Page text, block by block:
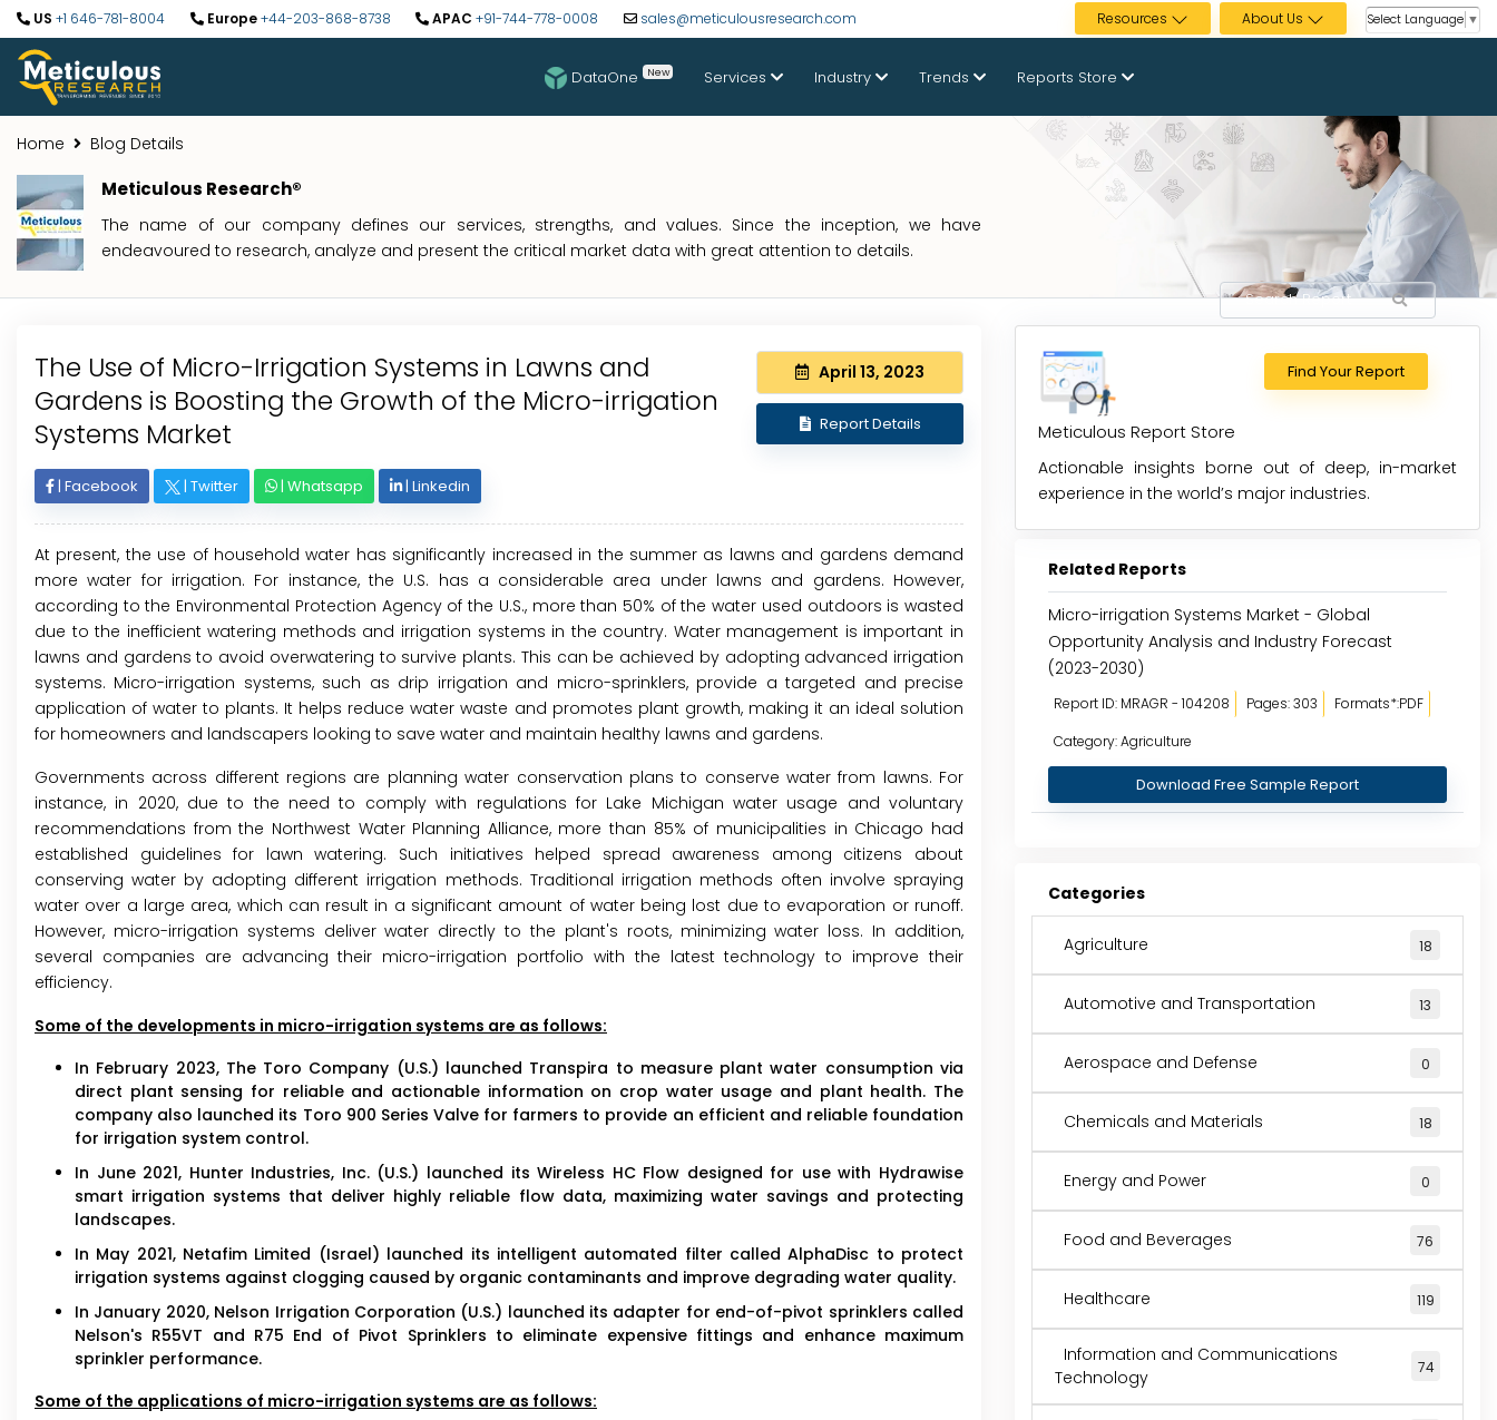
US +1 646-781-8004 Europe+44-203-868-8738 APAC +91-744-778-0008 sales@meticulousresearch.com Resources About Us Select Language ▼
DataOne New Services Industry Trends Reports Store
Home Blog Details
Meticulous Research®
The name of our company defines our services, strengths, and values. Since the inception, we have
endeavoured to research, analyze and present the critical market data with great attention to details.
The Use of Micro-Irrigation Systems in Lawns and
Gardens is Boosting the Growth of the Micro-irrigation
Systems Market
April 13, 2023
Report Details
| Facebook | Twitter | Whatsapp | Linkedin
At present, the use of household water has significantly increased in the summer as lawns and gardens demand
more water for irrigation. For instance, the U.S. has a considerable area under lawns and gardens. However,
according to the Environmental Protection Agency of the U.S., more than 50% of the water used outdoors is wasted
due to the inefficient watering methods and irrigation systems in the country. Water management is important in
lawns and gardens to avoid overwatering to survive plants. This can be achieved by adopting advanced irrigation
systems. Micro-irrigation systems, such as drip irrigation and micro-sprinklers, provide a targeted and precise
application of water to plants. It helps reduce water waste and promotes plant growth, making it an ideal solution
for homeowners and landscapers looking to save water and maintain healthy lawns and gardens.
Governments across different regions are planning water conservation plans to conserve water from lawns. For
instance, in 2020, due to the need to comply with regulations for Lake Michigan water usage and voluntary
recommendations from the Northwest Water Planning Alliance, more than 85% of municipalities in Chicago had
established guidelines for lawn watering. Such initiatives helped spread awareness among citizens about
conserving water by adopting different irrigation methods. Traditional irrigation methods often involve spraying
water over a large area, which can result in a significant amount of water being lost due to evaporation or runoff.
However, micro-irrigation systems deliver water directly to the plant's roots, minimizing water loss. In addition,
several companies are advancing their micro-irrigation portfolio with the latest technology to improve their
efficiency.
Some of the developments in micro-irrigation systems are as follows:
In February 2023, The Toro Company (U.S.) launched Transpira to measure plant water consumption via
direct plant sensing for reliable and actionable information on crop water usage and plant health. The
company also launched its Toro 900 Series Valve for farmers to provide an efficient and reliable foundation
for irrigation system control.
In June 2021, Hunter Industries, Inc. (U.S.) launched its Wireless HC Flow designed for use with Hydrawise
smart irrigation systems that deliver highly reliable flow data, maximizing water savings and protecting
landscapes.
In May 2021, Netafim Limited (Israel) launched its intelligent automated filter called AlphaDisc to protect
irrigation systems against clogging caused by organic contaminants and improve degrading water quality.
In January 2020, Nelson Irrigation Corporation (U.S.) launched its adapter for end-of-pivot sprinklers called
Nelson's R55VT and R75 End of Pivot Sprinklers to eliminate expensive fittings and enhance maximum
sprinkler performance.
Some of the applications of micro-irrigation systems are as follows:
Find Your Report
Meticulous Report Store
Actionable insights borne out of deep, in-market
experience in the world’s major industries.
Related Reports
Micro-irrigation Systems Market - Global
Opportunity Analysis and Industry Forecast
(2023-2030)
Report ID: MRAGR - 104208 Pages: 303
Formats*:PDF
Category: Agriculture
Download Free Sample Report
Categories
Agriculture 18
Automotive and Transportation 13
Aerospace and Defense 0
Chemicals and Materials 18
Energy and Power 0
Food and Beverages 76
Healthcare 119
Information and Communications
Technology
74